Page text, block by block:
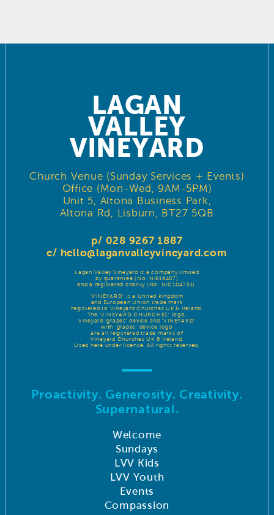
LAGAN
VALLEY
VINEYARD
Church Venue (Sunday Services + Events)
Office (Mon-Wed, 9AM-5PM)
Unit 5, Altona Business Park,
Altona Rd, Lisburn, BT27 5QB
p/ 028 9267 1887
e/ hello@laganvalleyvineyard.com
Lagan Valley Vineyard is a company limited
by guarantee (No. NI619487)
and a registered charity (No. NIC104751).
‘VINEYARD’ is a United Kingdom
and European Union trade mark
registered to Vineyard Churches UK & Ireland.
The ‘VINEYARD CHURCHES’ logo,
Vineyard ‘grapes’ device and ‘VINEYARD’
with ‘grapes’ device logo
are all registered trade marks of
Vineyard Churches UK & Ireland.
Used here under license. All rights reserved.
Proactivity. Generosity. Creativity.
Supernatural.
Welcome
Sundays
LVV Kids
LVV Youth
Events
Compassion